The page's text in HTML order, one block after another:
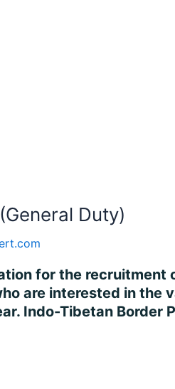
Duty)
for the recruitment
are interested in the
Indo-Tibetan Border